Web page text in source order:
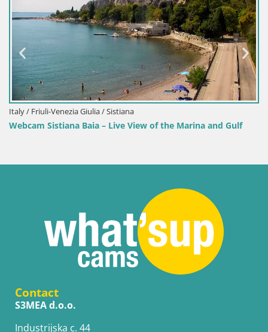
Italy / Friuli-Venezia Giulia / Sistiana
Webcam Sistiana Baia – Live View of the Marina and Gulf
Contact
S3MEA d.o.o.
Industrijska c. 44